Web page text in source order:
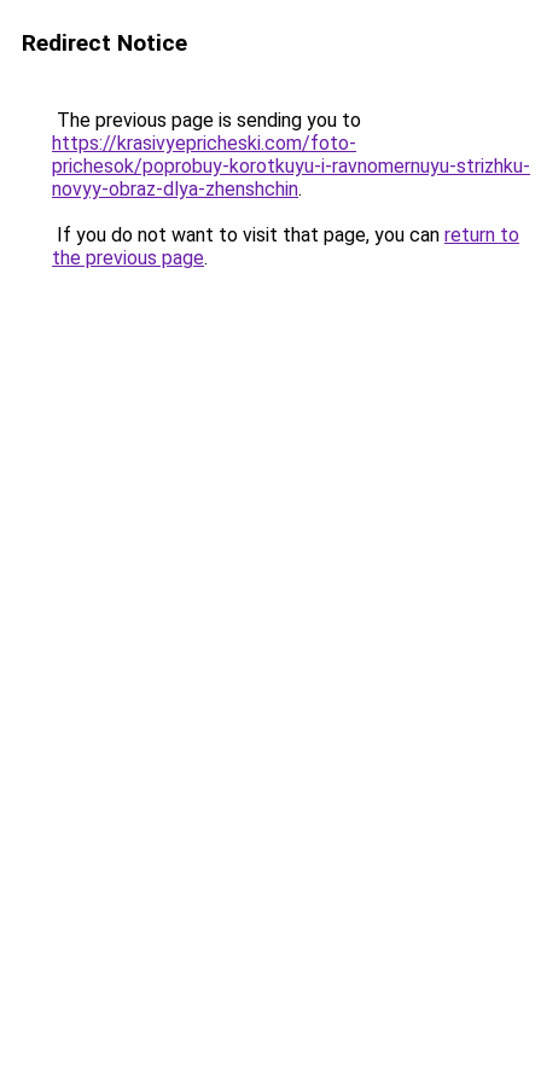
Redirect Notice
The previous page is sending you to
https://krasivyepricheski.com/foto-
prichesok/poprobuy-korotkuyu-i-ravnomernuyu-strizhku-
novyy-obraz-dlya-zhenshchin.
If you do not want to visit that page, you can return to
the previous page.